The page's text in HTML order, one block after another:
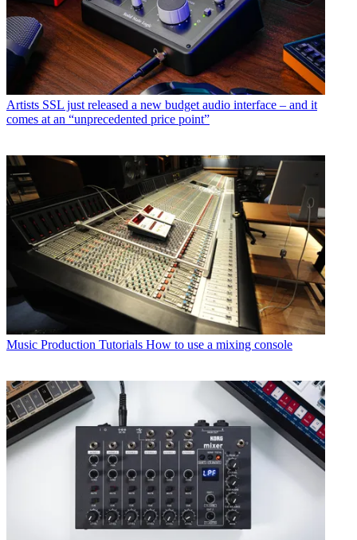
Artists SSL just released a new budget audio interface – and it
comes at an “unprecedented price point”
Music Production Tutorials How to use a mixing console